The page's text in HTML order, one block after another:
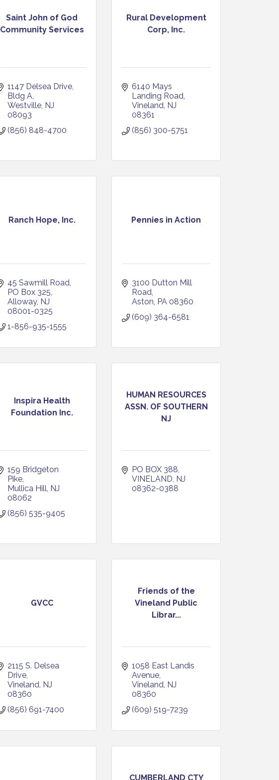
Saint John of God
Community Services
1147 Delsea Drive
Bldg A
Westville NJ
08093
(856) 848-4700
Rural Development
Corp, Inc.
6140 Mays
Landing Road
Vineland NJ
08361
(856) 300-5751
Ranch Hope, Inc.
45 Sawmill Road
PO Box 325
Alloway NJ
08001-0325
1-856-935-1555
Pennies in Action
3100 Dutton Mill
Road
Aston PA 08360
(609) 364-6581
Inspira Health
Foundation Inc.
159 Bridgeton
Pike
Mullica Hill NJ
08062
(856) 535-9405
HUMAN RESOURCES
ASSN. OF SOUTHERN
NJ
PO BOX 388
VINELAND NJ
08362-0388
GVCC
2115 S. Delsea
Drive
Vineland NJ
08360
(856) 691-7400
Friends of the
Vineland Public
Librar...
1058 East Landis
Avenue
Vineland NJ
08360
(609) 519-7239
CUMBERLAND CTY